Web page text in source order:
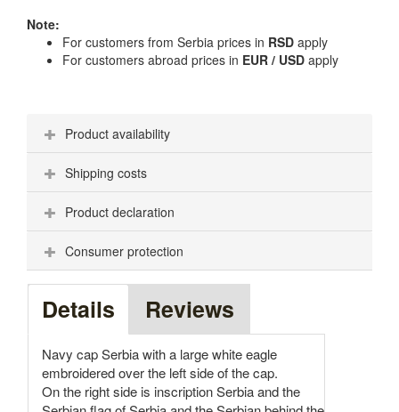
Note:
For customers from Serbia prices in RSD apply
For customers abroad prices in EUR / USD apply
Product availability
Shipping costs
Product declaration
Consumer protection
Details Reviews
Navy cap Serbia with a large white eagle
embroidered over the left side of the cap.
On the right side is inscription Serbia and the